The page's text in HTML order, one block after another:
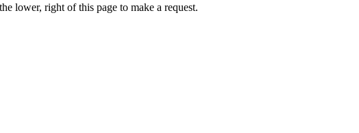
lower, right of this page to make a request.